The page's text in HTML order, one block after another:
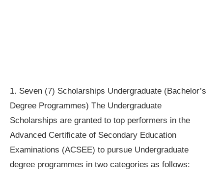
1. Seven (7) Scholarships Undergraduate (Bachelor’s
Degree Programmes) The Undergraduate
Scholarships are granted to top performers in the
Advanced Certificate of Secondary Education
Examinations (ACSEE) to pursue Undergraduate
degree programmes in two categories as follows: